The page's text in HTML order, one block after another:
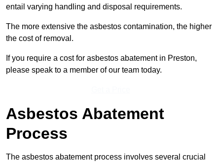
entail varying handling and disposal requirements.
The more extensive the asbestos contamination, the higher
the cost of removal.
If you require a cost for asbestos abatement in Preston,
please speak to a member of our team today.
Asbestos Abatement
Process
The asbestos abatement process involves several crucial